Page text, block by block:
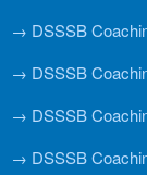
→ DSSSB
→ DSSSB
→ DSSSB
→ DSSSB